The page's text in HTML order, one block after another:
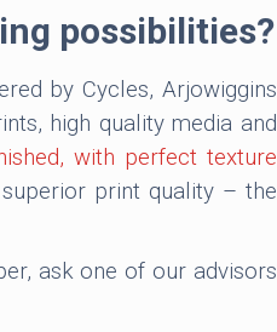
possibilities?
by Cycles, Arjowiggins
high quality media and
with perfect texture
print quality – the
ask one of our advisors